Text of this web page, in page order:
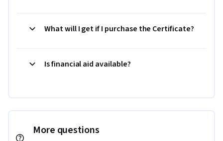
What will I get if I purchase the Certificate?
Is financial aid available?
More questions